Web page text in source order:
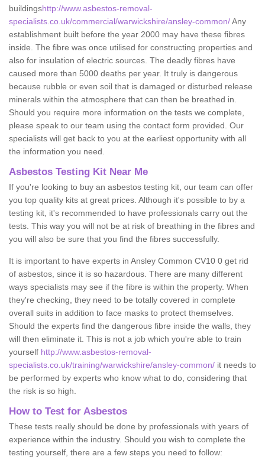
buildingshttp://www.asbestos-removal-
specialists.co.uk/commercial/warwickshire/ansley-common/Any
establishment built before the year 2000 may have these fibres
inside. The fibre was once utilised for constructing properties and
also for insulation of electric sources. The deadly fibres have
caused more than 5000 deaths per year. It truly is dangerous
because rubble or even soil that is damaged or disturbed release
minerals within the atmosphere that can then be breathed in.
Should you require more information on the tests we complete,
please speak to our team using the contact form provided. Our
specialists will get back to you at the earliest opportunity with all
the information you need.
Asbestos Testing Kit Near Me
If you're looking to buy an asbestos testing kit, our team can offer
you top quality kits at great prices. Although it's possible to by a
testing kit, it's recommended to have professionals carry out the
tests. This way you will not be at risk of breathing in the fibres and
you will also be sure that you find the fibres successfully.
It is important to have experts in Ansley Common CV10 0 get rid
of asbestos, since it is so hazardous. There are many different
ways specialists may see if the fibre is within the property. When
they're checking, they need to be totally covered in complete
overall suits in addition to face masks to protect themselves.
Should the experts find the dangerous fibre inside the walls, they
will then eliminate it. This is not a job which you're able to train
yourself http://www.asbestos-removal-
specialists.co.uk/training/warwickshire/ansley-common/ it needs to
be performed by experts who know what to do, considering that
the risk is so high.
How to Test for Asbestos
These tests really should be done by professionals with years of
experience within the industry. Should you wish to complete the
testing yourself, there are a few steps you need to follow: